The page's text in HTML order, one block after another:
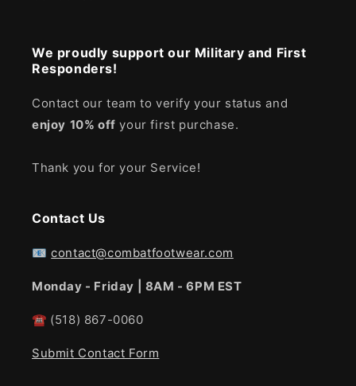
We proudly support our Military and First
Responders!
Contact our team to verify your status and
enjoy 10% off your first purchase.
Thank you for your Service!
Contact Us
📧contact@combatfootwear.com
Monday - Friday | 8AM - 6PM EST
☎ (518) 867-0060
Submit Contact Form